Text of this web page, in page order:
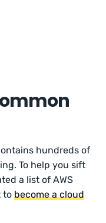
hundreds of
To help you sift
a list of AWS
tobecome a cloud